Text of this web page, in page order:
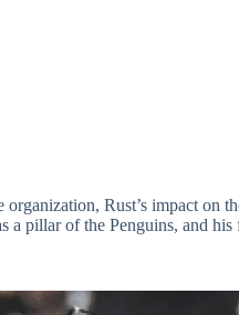
Rust’s impact on
a pillar of the Penguins, and